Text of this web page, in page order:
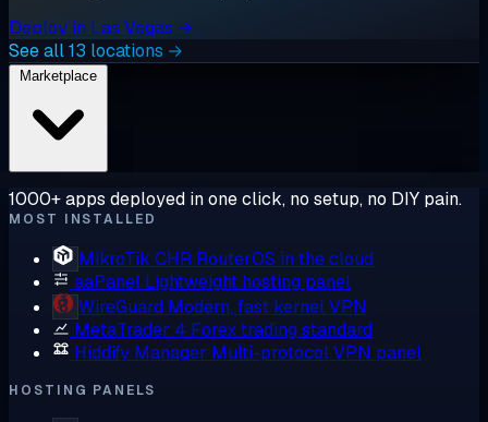
Deploy in Las Vegas →
See all 13 locations →
1000+ apps deployed in one click, no setup, no DIY pain.
MOST INSTALLED
MikroTik CHR RouterOS in the cloud
aaPanel Lightweight hosting panel
WireGuard Modern, fast kernel VPN
MetaTrader 4 Forex trading standard
Hiddify Manager Multi-protocol VPN panel
HOSTING PANELS